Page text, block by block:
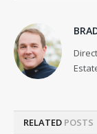
RELATED POSTS